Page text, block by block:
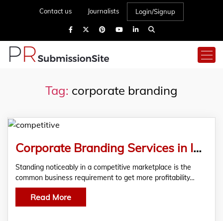
Contact us Journalists Login/Signup
Tag: corporate branding
Corporate Branding Services in India with Wider Scope
Standing noticeably in a competitive marketplace is the
common business requirement to get more profitability…
Read More